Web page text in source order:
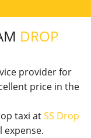
DROP
provider for
price in the
taxi atSS Drop
expense.